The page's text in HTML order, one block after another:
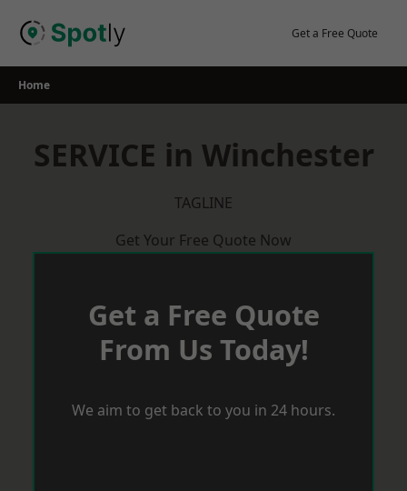
Get a Free Quote
Home
SERVICE in Winchester
TAGLINE
Get Your Free Quote Now
Get a Free Quote
From Us Today!
We aim to get back to you in 24 hours.